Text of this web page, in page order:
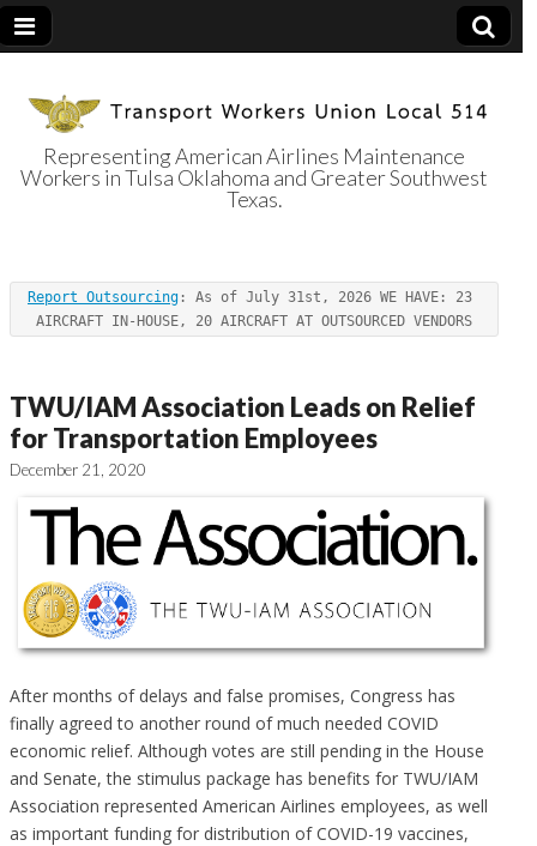
Transport
Workers Union
Local 514
Representing American Airlines Maintenance
Workers in Tulsa Oklahoma and Greater Southwest
Texas.
Report Outsourcing : As of July 31st, 2026 WE HAVE: 23
AIRCRAFT IN-HOUSE, 20 AIRCRAFT AT OUTSOURCED VENDORS
TWU/IAM Association Leads on Relief
for Transportation Employees
December 21, 2020
After months of delays and false promises, Congress has
finally agreed to another round of much needed COVID
economic relief. Although votes are still pending in the House
and Senate, the stimulus package has benefits for TWU/IAM
Association represented American Airlines employees, as well
as important funding for distribution of COVID-19 vaccines,